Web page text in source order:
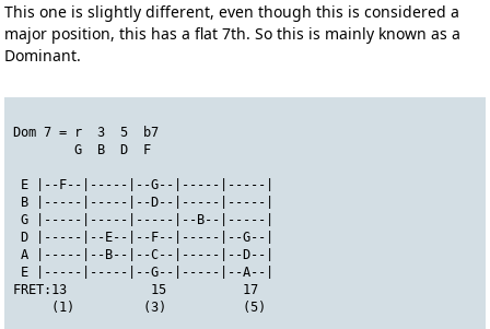
This one is slightly different, even though this is considered a
major position, this has a flat 7th. So this is mainly known as a
Dominant.
Dom 7 = r  3  5  b7
        G  B  D  F
E |--F--|-----|--G--|-----|-----|
B |-----|-----|--D--|-----|-----|
G |-----|-----|-----|--B--|-----|
D |-----|--E--|--F--|-----|--G--|
A |-----|--B--|--C--|-----|--D--|
E |-----|-----|--G--|-----|--A--|
FRET:13           15          17
     (1)         (3)          (5)